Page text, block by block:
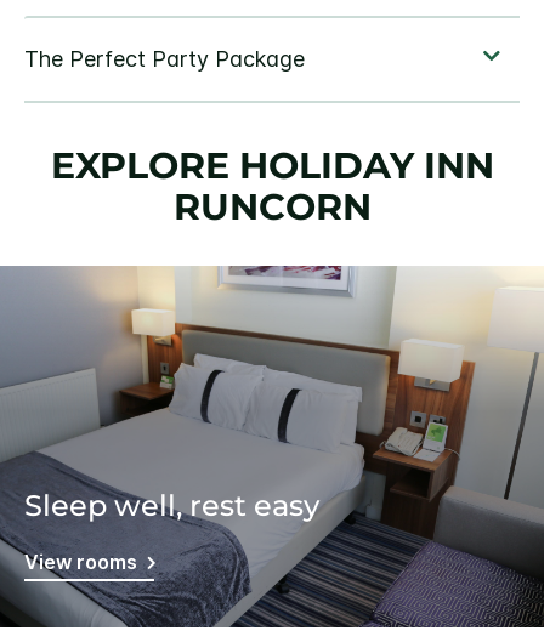
EXPLORE HOLIDAY INN
RUNCORN
Sleep well, rest easy
View rooms